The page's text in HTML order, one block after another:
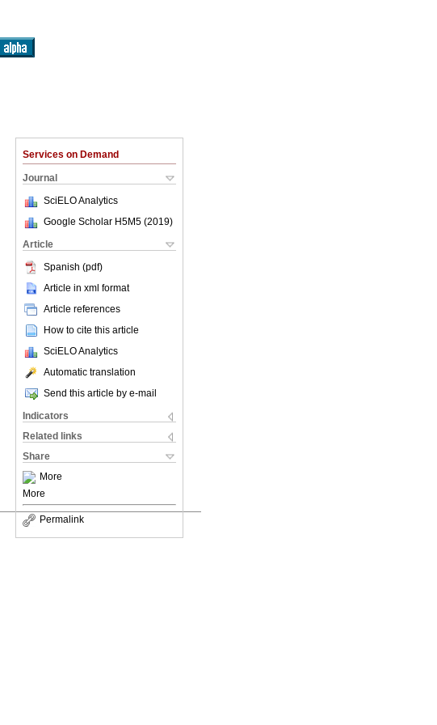
Services on Demand
Journal
SciELO Analytics
Google Scholar H5M5 (2019)
Article
Spanish (pdf)
Article in xml format
Article references
How to cite this article
SciELO Analytics
Automatic translation
Send this article by e-mail
Indicators
Related links
Share
More
More
Permalink